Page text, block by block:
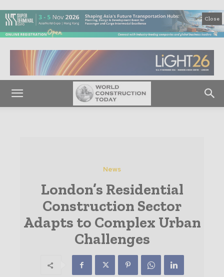
Close
News
London’s Residential
Construction Sector
Adapts to Complex Urban
Challenges